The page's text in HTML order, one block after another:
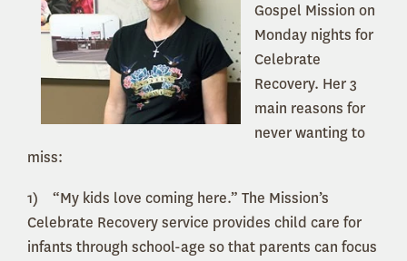
Gospel Mission on
Monday nights for
Celebrate
Recovery. Her 3
main reasons for
never wanting to
miss:
1) “My kids love coming here.” The Mission’s
Celebrate Recovery service provides child care for
infants through school-age so that parents can focus